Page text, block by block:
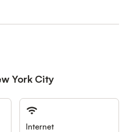
York City
Internet